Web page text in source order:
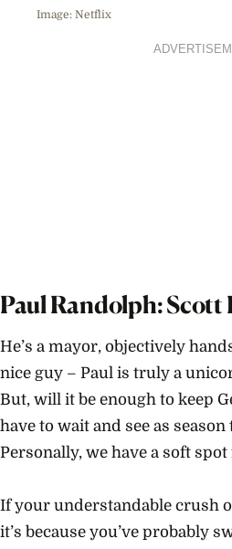
Image: Netflix
Paul Randolph: Scott
He’s a mayor, objectively
nice guy – Paul is truly a
But, will it be enough to keep
have to wait and see as
Personally, we have a soft
If your understandable crush
it’s because you’ve probably